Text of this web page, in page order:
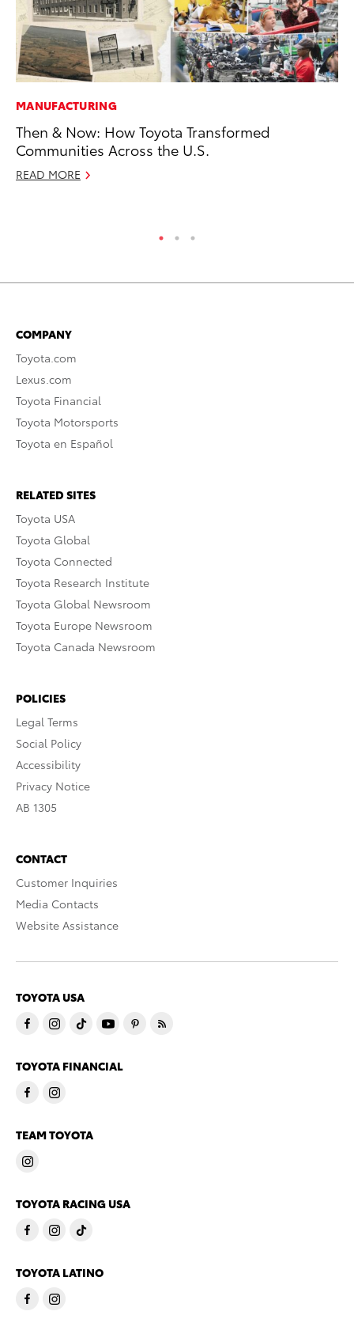
MANUFACTURING
Then & Now: How Toyota Transformed
Communities Across the U.S.
READ MORE
COMPANY
Toyota.com
Lexus.com
Toyota Financial
Toyota Motorsports
Toyota en Español
RELATED SITES
Toyota USA
Toyota Global
Toyota Connected
Toyota Research Institute
Toyota Global Newsroom
Toyota Europe Newsroom
Toyota Canada Newsroom
POLICIES
Legal Terms
Social Policy
Accessibility
Privacy Notice
AB 1305
CONTACT
Customer Inquiries
Media Contacts
Website Assistance
TOYOTA USA
TOYOTA FINANCIAL
TEAM TOYOTA
TOYOTA RACING USA
TOYOTA LATINO